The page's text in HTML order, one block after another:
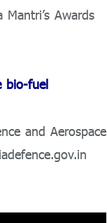
Awards
bio-fuel
and Aerospace